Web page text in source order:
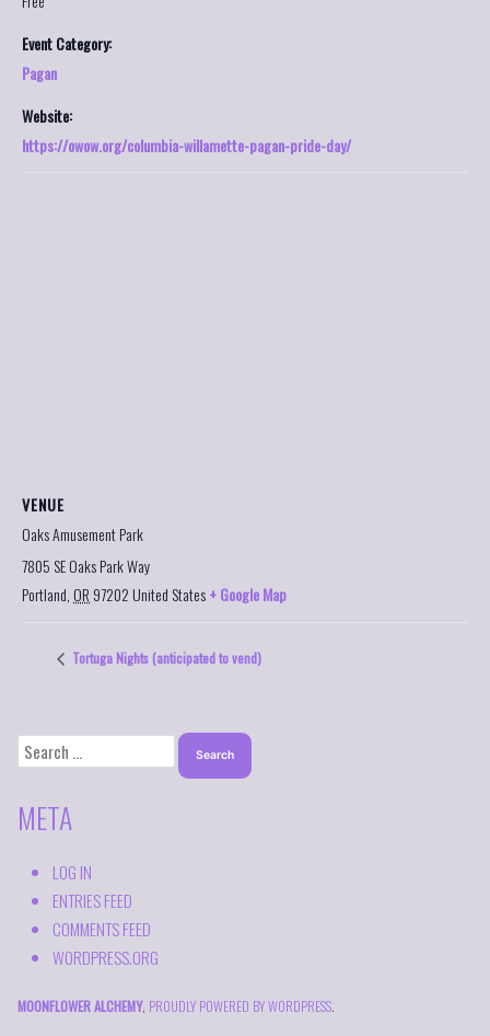
Event Category:
Pagan
Website:
https://owow.org/columbia-willamette-pagan-pride-day/
VENUE
Oaks Amusement Park
7805 SE Oaks Park Way
Portland, OR 97202 United States+ Google Map
Tortuga Nights (anticipated to vend)
SEARCH
FOR:
META
LOG IN
ENTRIES FEED
COMMENTS FEED
WORDPRESS.ORG
MOONFLOWER ALCHEMY, PROUDLY POWERED BY WORDPRESS.